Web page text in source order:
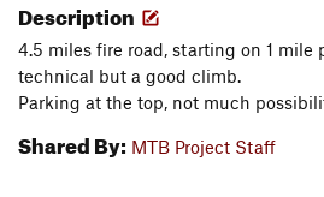
Description
4.5 miles fire road, starting on 1 mile
technical but a good climb.
Parking at the top, not much
Shared By: MTB Project Staff